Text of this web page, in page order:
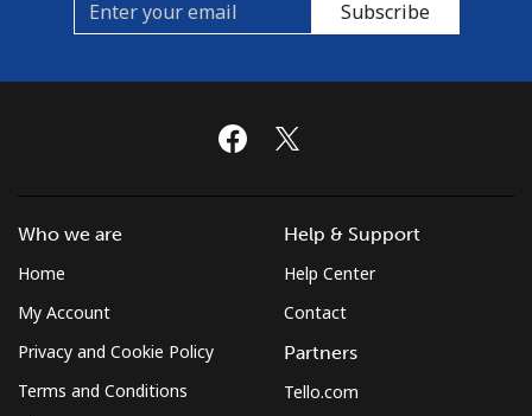
Subscribe
Who we are
Home
My Account
Privacy and Cookie Policy
Terms and Conditions
Help & Support
Help Center
Contact
Partners
Tello.com